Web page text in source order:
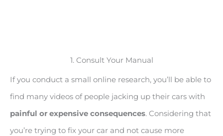
1. Consult Your Manual
If you conduct a small online research, you’ll be able to
find many videos of people jacking up their cars with
painful or expensive consequences. Considering that
you’re trying to fix your car and not cause more